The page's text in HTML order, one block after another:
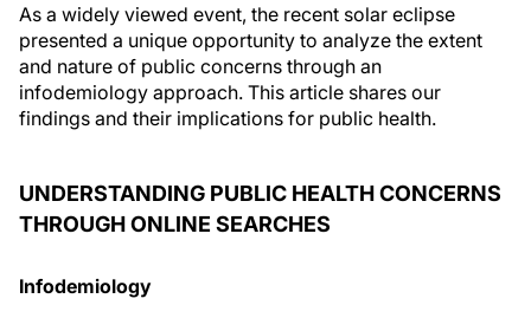
As a widely viewed event, the recent solar eclipse
presented a unique opportunity to analyze the extent
and nature of public concerns through an
infodemiology approach. This article shares our
findings and their implications for public health.
UNDERSTANDING PUBLIC HEALTH CONCERNS
THROUGH ONLINE SEARCHES
Infodemiology